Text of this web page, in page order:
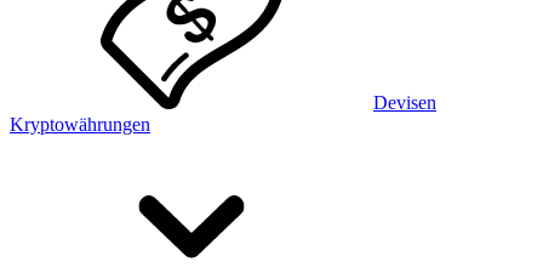
Devisen
Kryptowährungen